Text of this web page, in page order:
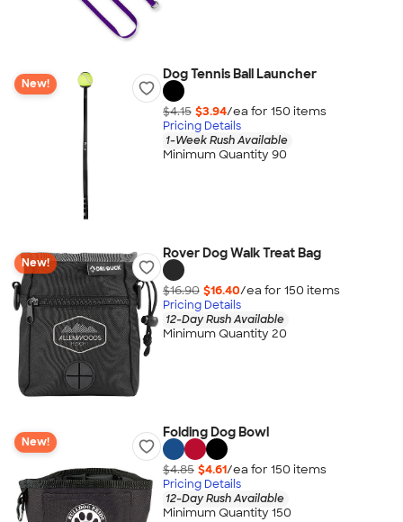
New!
Dog Tennis Ball Launcher
$4.15 $3.94/ea for 150 items
Pricing Details
1-Week Rush Available
Minimum Quantity 90
New!
Rover Dog Walk Treat Bag
$16.90 $16.40/ea for 150 items
Pricing Details
12-Day Rush Available
Minimum Quantity 20
New!
Folding Dog Bowl
$4.85 $4.61/ea for 150 items
Pricing Details
12-Day Rush Available
Minimum Quantity 150